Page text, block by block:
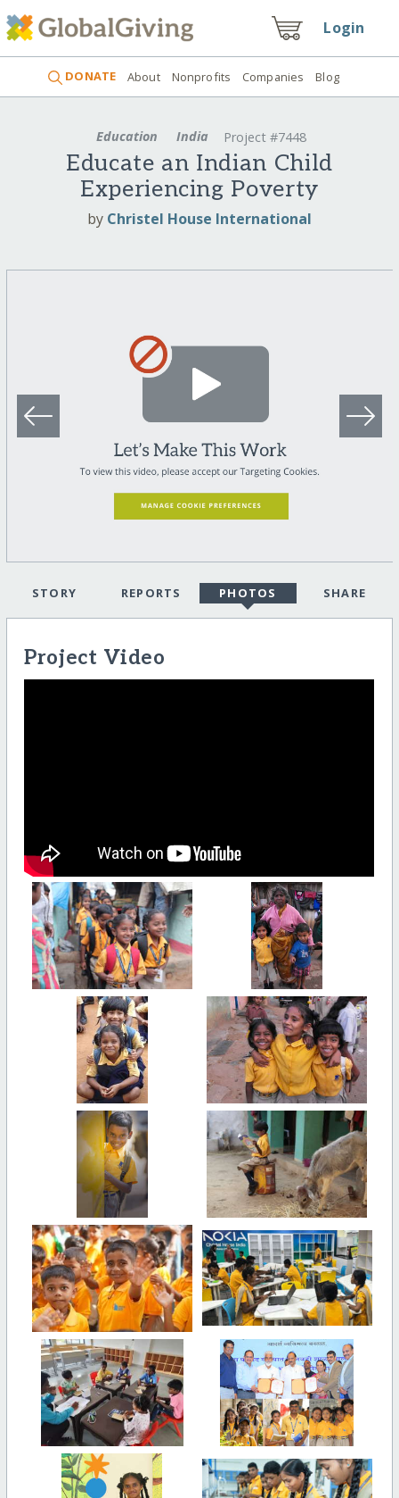
Login
DONATE About Nonprofits Companies Blog
Education India Project #7448
Educate an Indian Child
Experiencing Poverty
by Christel House International
STORY REPORTS PHOTOS SHARE
Project Video